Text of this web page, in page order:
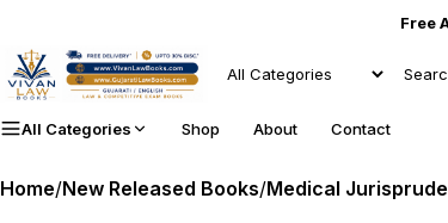
Free
All Categories Shop About Contact
Home/New Released Books/Medical